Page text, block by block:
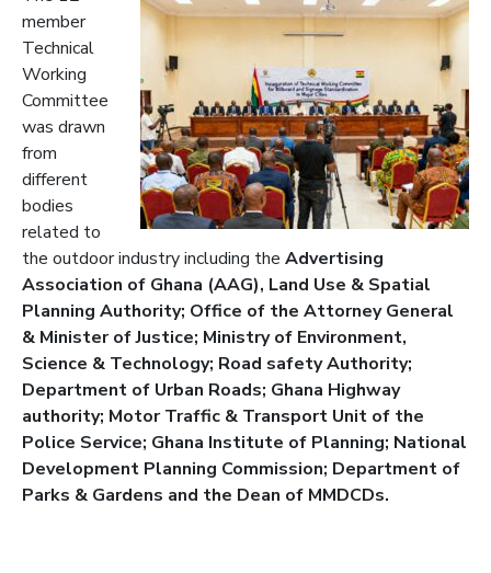
member
Technical
Working
Committee
was drawn
from
different
bodies
related to
the outdoor industry including the Advertising
Association of Ghana (AAG), Land Use & Spatial
Planning Authority; Office of the Attorney General
& Minister of Justice; Ministry of Environment,
Science & Technology; Road safety Authority;
Department of Urban Roads; Ghana Highway
authority; Motor Traffic & Transport Unit of the
Police Service; Ghana Institute of Planning; National
Development Planning Commission; Department of
Parks & Gardens and the Dean of MMDCDs.